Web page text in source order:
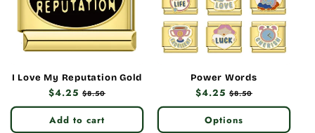
I Love My Reputation Gold
Regular
price
$4.25 Sale
price
$8.50
Add to cart
Power Words
Regular
price
$4.25 Sale
price
$8.50
Options